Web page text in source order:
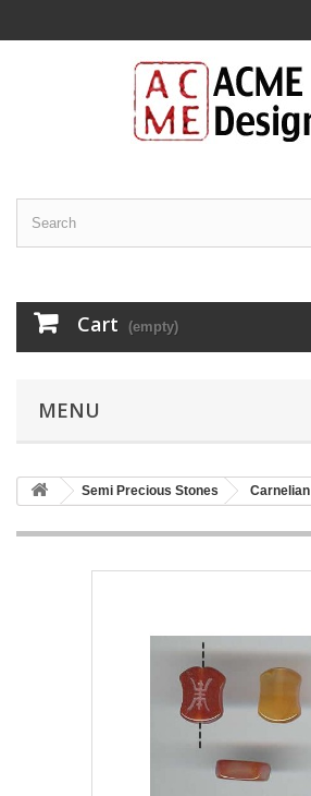
Cart (empty)
MENU
Semi Precious Stones Carnelian